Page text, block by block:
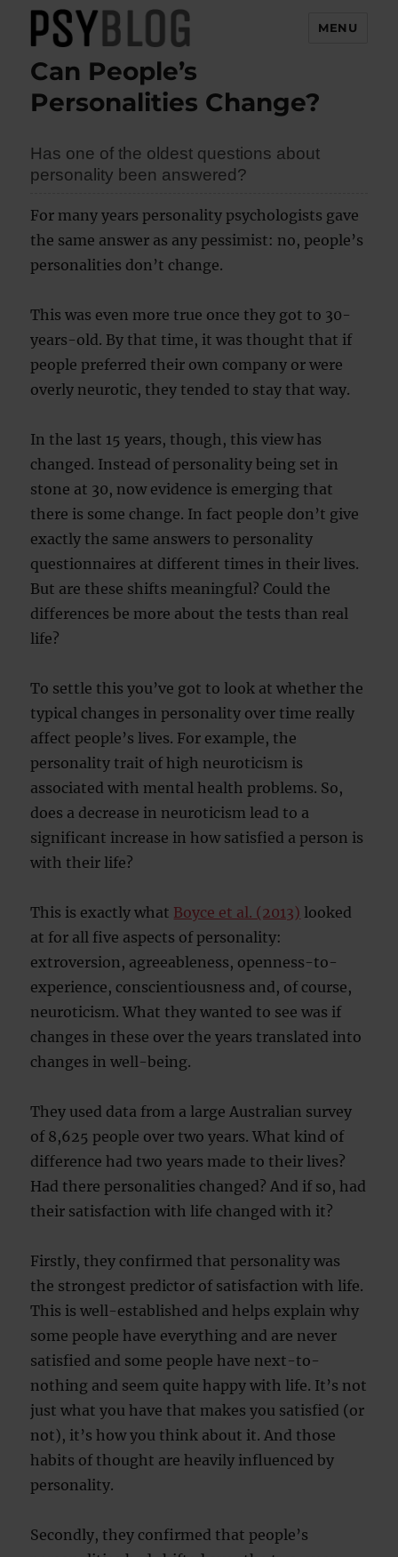
PsyBlog
MENU
Can People’s
Personalities Change?
Has one of the oldest questions about
personality been answered?
For many years personality psychologists gave
the same answer as any pessimist: no, people’s
personalities don’t change.
This was even more true once they got to 30-
years-old. By that time, it was thought that if
people preferred their own company or were
overly neurotic, they tended to stay that way.
In the last 15 years, though, this view has
changed. Instead of personality being set in
stone at 30, now evidence is emerging that
there is some change. In fact people don’t give
exactly the same answers to personality
questionnaires at different times in their lives.
But are these shifts meaningful? Could the
differences be more about the tests than real
life?
To settle this you’ve got to look at whether the
typical changes in personality over time really
affect people’s lives. For example, the
personality trait of high neuroticism is
associated with mental health problems. So,
does a decrease in neuroticism lead to a
significant increase in how satisfied a person is
with their life?
This is exactly what Boyce et al. (2013) looked
at for all five aspects of personality:
extroversion, agreeableness, openness-to-
experience, conscientiousness and, of course,
neuroticism. What they wanted to see was if
changes in these over the years translated into
changes in well-being.
They used data from a large Australian survey
of 8,625 people over two years. What kind of
difference had two years made to their lives?
Had there personalities changed? And if so, had
their satisfaction with life changed with it?
Firstly, they confirmed that personality was
the strongest predictor of satisfaction with life.
This is well-established and helps explain why
some people have everything and are never
satisfied and some people have next-to-
nothing and seem quite happy with life. It’s not
just what you have that makes you satisfied (or
not), it’s how you think about it. And those
habits of thought are heavily influenced by
personality.
Secondly, they confirmed that people’s